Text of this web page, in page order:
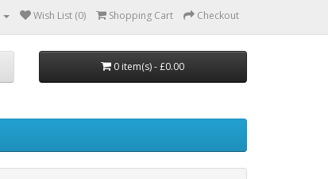
Wish List (0) Shopping Cart Checkout
0 item(s) - £0.00